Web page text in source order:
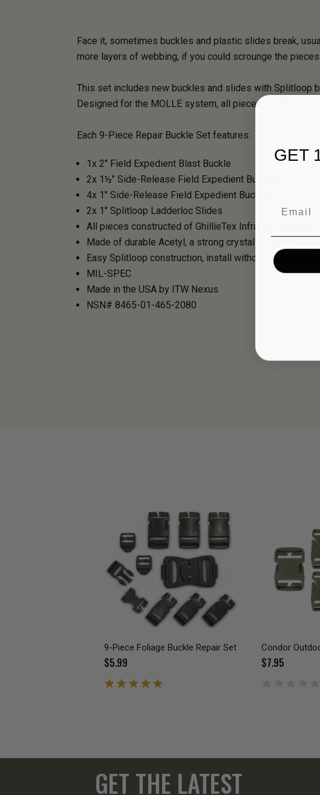
Face it, sometimes buckles and plastic slides break,
more layers of webbing, if you could scrounge the pieces
This set includes new buckles and slides with Splitloop
Designed for the MOLLE system, all pieces are MIL-
Each 9-Piece Repair Buckle Set features:
1x 2" Field Expedient Blast Buckle
2x 1½" Side-Release Field Expedient Buckles
4x 1" Side-Release Field Expedient Buckles
2x 1" Splitloop Ladderloc Slides
All pieces constructed of GhillieTex Infrared Reduction
Made of durable Acetyl, a strong crystalline
Easy Splitloop construction, install without cutting or
MIL-SPEC
Made in the USA by ITW Nexus
NSN# 8465-01-465-2080
9-Piece Foliage Buckle Repair Set
$5.99
Condor
$7.95
GET THE LATEST
GET